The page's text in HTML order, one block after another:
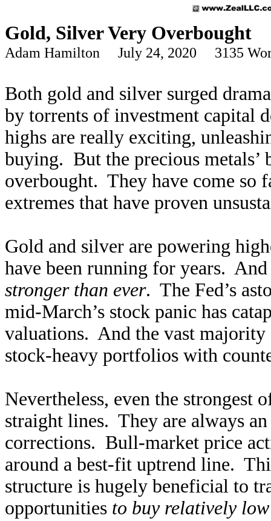
Gold, Silver Very Overbought
Adam Hamilton July 24, 2020 3135
Both gold and silver surged
by torrents of investment capital
highs are really exciting,
buying. But the precious
overbought. They have come so
extremes that have proven
Gold and silver are powering
have been running for years.
stronger than ever. The Fed’s
mid-March’s stock panic has
valuations. And the vast
stock-heavy portfolios with
Nevertheless, even the strongest
straight lines. They are always
corrections. Bull-market price
around a best-fit uptrend line.
structure is hugely beneficial to
opportunities to buy relatively low